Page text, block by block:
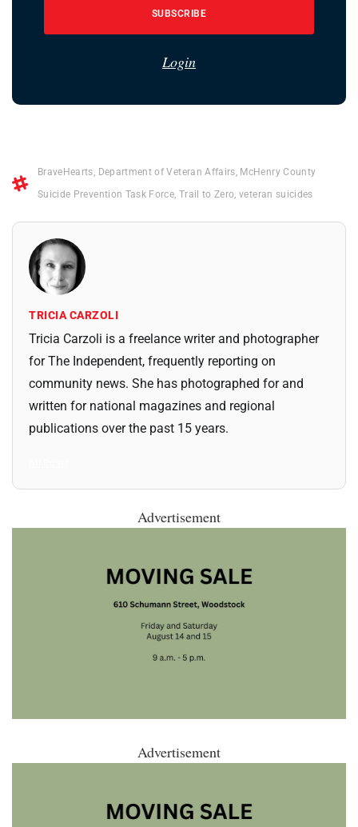
SUBSCRIBE
Login
BraveHearts, Department of Veteran Affairs, McHenry County
Suicide Prevention Task Force, Trail to Zero,veteran suicides
TRICIA CARZOLI
Tricia Carzoli is a freelance writer and photographer
for The Independent, frequently reporting on
community news. She has photographed for and
written for national magazines and regional
publications over the past 15 years.
Advertisement
Advertisement